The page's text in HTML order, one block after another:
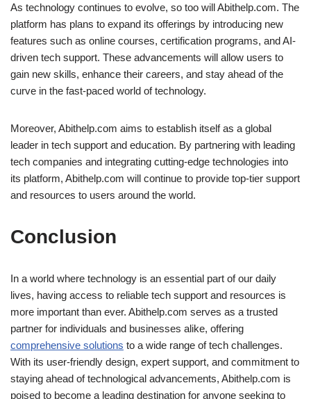
As technology continues to evolve, so too will Abithelp.com. The
platform has plans to expand its offerings by introducing new
features such as online courses, certification programs, and AI-
driven tech support. These advancements will allow users to
gain new skills, enhance their careers, and stay ahead of the
curve in the fast-paced world of technology.
Moreover, Abithelp.com aims to establish itself as a global
leader in tech support and education. By partnering with leading
tech companies and integrating cutting-edge technologies into
its platform, Abithelp.com will continue to provide top-tier support
and resources to users around the world.
Conclusion
In a world where technology is an essential part of our daily
lives, having access to reliable tech support and resources is
more important than ever. Abithelp.com serves as a trusted
partner for individuals and businesses alike, offering
comprehensive solutions to a wide range of tech challenges.
With its user-friendly design, expert support, and commitment to
staying ahead of technological advancements, Abithelp.com is
poised to become a leading destination for anyone seeking to